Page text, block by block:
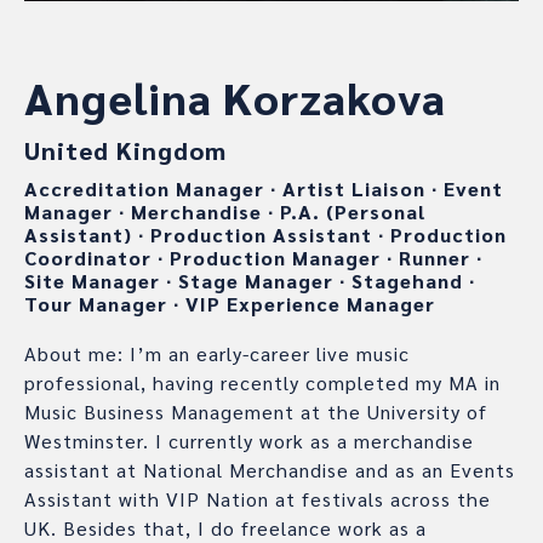
Angelina Korzakova
United Kingdom
Accreditation Manager ∙ Artist Liaison ∙ Event
Manager ∙ Merchandise ∙ P.A. (Personal
Assistant) ∙ Production Assistant ∙ Production
Coordinator ∙ Production Manager ∙ Runner ∙
Site Manager ∙ Stage Manager ∙ Stagehand ∙
Tour Manager ∙ VIP Experience Manager
About me: I’m an early-career live music
professional, having recently completed my MA in
Music Business Management at the University of
Westminster. I currently work as a merchandise
assistant at National Merchandise and as an Events
Assistant with VIP Nation at festivals across the
UK. Besides that, I do freelance work as a